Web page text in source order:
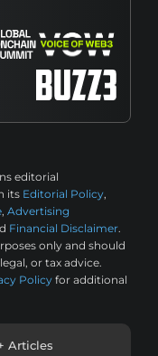
editorial
its Editorial Policy,
, Advertising
Financial Disclaimer.
only and should
or tax advice.
Policy for additional
Articles